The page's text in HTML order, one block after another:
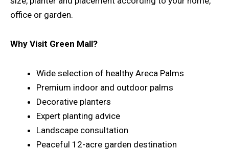
office or garden.
Why Visit Green Mall?
Wide selection of healthy Areca Palms
Premium indoor and outdoor palms
Decorative planters
Expert planting advice
Landscape consultation
Peaceful 12-acre garden destination